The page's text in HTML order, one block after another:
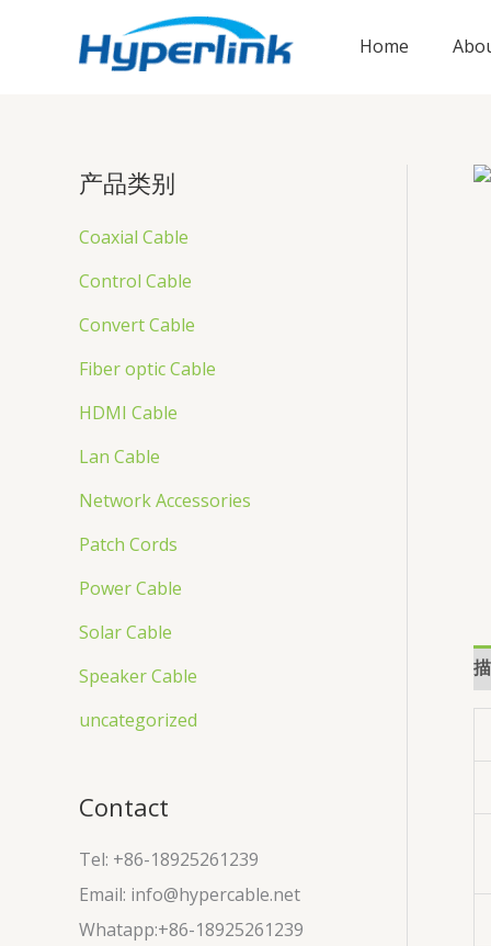
Home
产品类别
Coaxial Cable
Control Cable
Convert Cable
Fiber optic Cable
HDMI Cable
Lan Cable
Network Accessories
Patch Cords
Power Cable
Solar Cable
Speaker Cable
uncategorized
Contact
Tel: +86-18925261239
Email: info@hypercable.net
Whatapp:+86-18925261239